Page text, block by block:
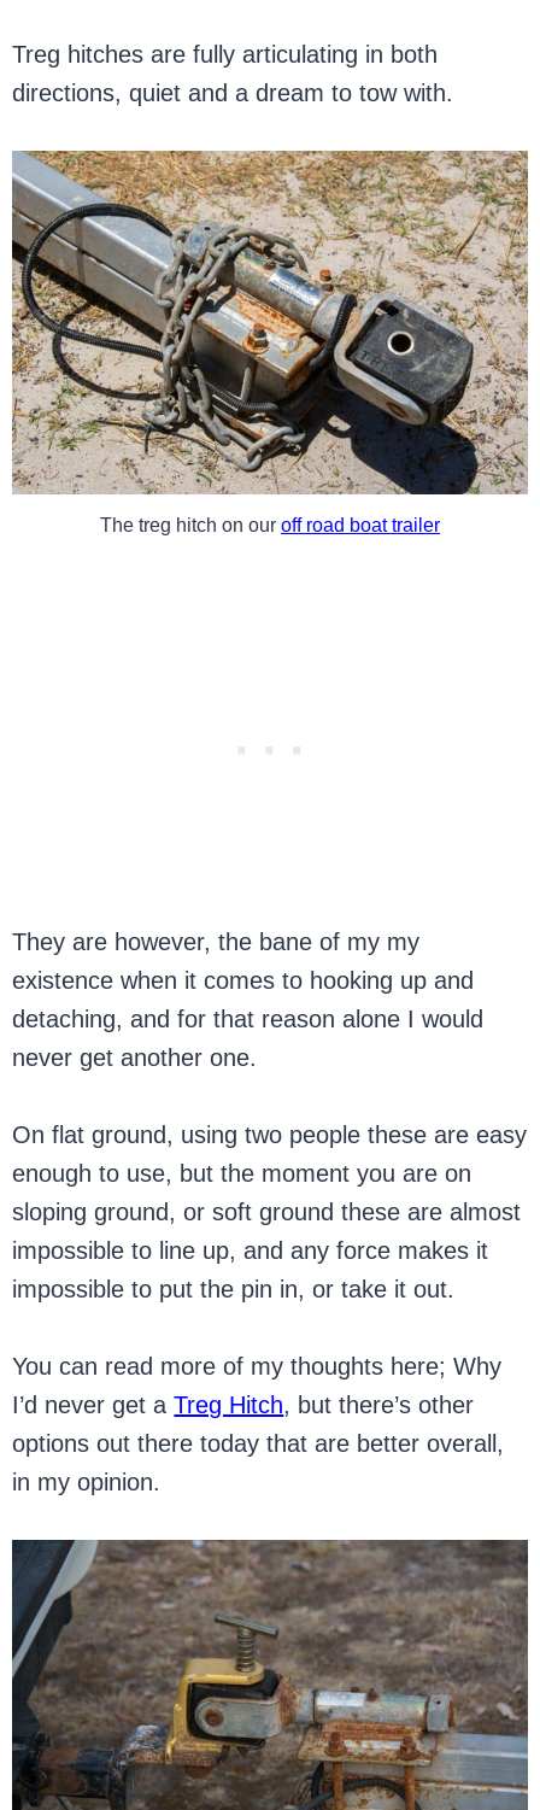
Treg hitches are fully articulating in both
directions, quiet and a dream to tow with.
The treg hitch on our off road boat trailer
They are however, the bane of my my
existence when it comes to hooking up and
detaching, and for that reason alone I would
never get another one.
On flat ground, using two people these are easy
enough to use, but the moment you are on
sloping ground, or soft ground these are almost
impossible to line up, and any force makes it
impossible to put the pin in, or take it out.
You can read more of my thoughts here; Why
I’d never get aTreg Hitch, but there’s other
options out there today that are better overall,
in my opinion.